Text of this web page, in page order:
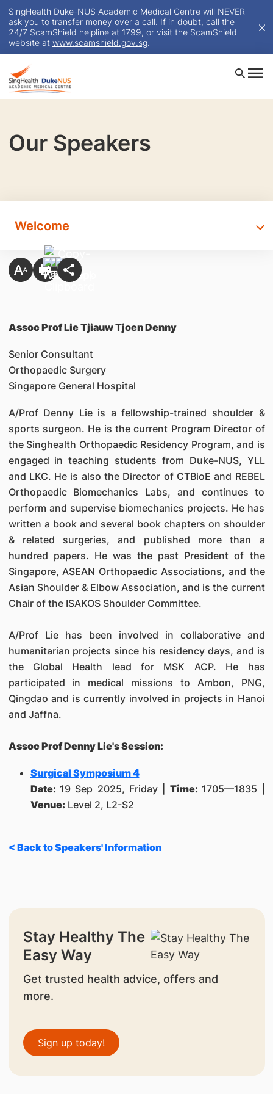
SingHealth Duke-NUS Academic Medical Centre will NEVER
ask you to transfer money over a call. If in doubt, call the
24/7 ScamShield helpline at 1799, or visit the ScamShield
website at www.scamshield.gov.sg.
Our Speakers
Welcome
Assoc Prof Lie Tjiauw Tjoen Denny
Senior Consultant
Orthopaedic Surgery
Singapore General Hospital
A/Prof Denny Lie is a fellowship-trained shoulder &
sports surgeon. He is the current Program Director of
the Singhealth Orthopaedic Residency Program, and is
engaged in teaching students from Duke-NUS, YLL
and LKC. He is also the Director of CTBioE and REBEL
Orthopaedic Biomechanics Labs, and continues to
perform and supervise biomechanics projects. He has
written a book and several book chapters on shoulder
& related surgeries, and published more than a
hundred papers. He was the past President of the
Singapore, ASEAN Orthopaedic Associations, and the
Asian Shoulder & Elbow Association, and is the current
Chair of the ISAKOS Shoulder Committee.
A/Prof Lie has been involved in collaborative and
humanitarian projects since his residency days, and is
the Global Health lead for MSK ACP. He has
participated in medical missions to Ambon, PNG,
Qingdao and is currently involved in projects in Hanoi
and Jaffna.
Assoc Prof Denny Lie's Session:
Surgical Symposium 4
Date: 19 Sep 2025, Friday | Time: 1705—1835 |
Venue: Level 2, L2-S2
< Back to Speakers' Information
Stay Healthy The
Easy Way
Get trusted health advice, offers and
more.
Sign up today!